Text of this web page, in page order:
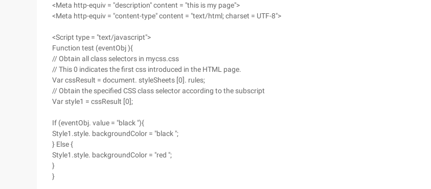
<Meta http-equiv = "description" content = "this is my page">
<Meta http-equiv = "content-type" content = "text/html; charset = UTF-8">
<Script type = "text/javascript">
Function test (eventObj ){
// Obtain all class selectors in mycss.css
// This 0 indicates the first css introduced in the HTML page.
Var cssResult = document. styleSheets [0]. rules;
// Obtain the specified CSS class selector according to the subscript
Var style1 = cssResult [0];
If (eventObj. value = "black "){
Style1.style. backgroundColor = "black ";
} Else {
Style1.style. backgroundColor = "red ";
}
}